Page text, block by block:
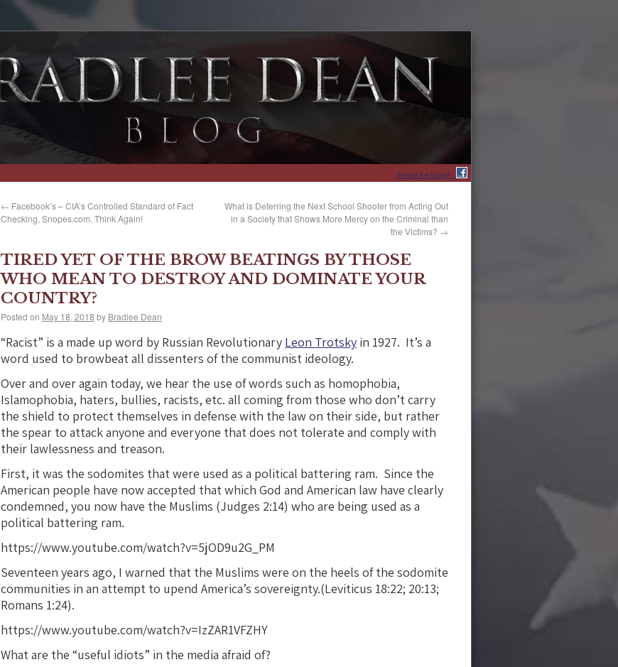
Friend me today!
← Facebook’s – CIA’s Controlled Standard of Fact
Checking, Snopes.com. Think Again!
What is Deterring the Next School Shooter from Acting Out
in a Society that Shows More Mercy on the Criminal than
the Victims? →
TIRED YET OF THE BROW BEATINGS BY THOSE
WHO MEAN TO DESTROY AND DOMINATE YOUR
COUNTRY?
Posted on May 18, 2018 by Bradlee Dean
“Racist” is a made up word by Russian Revolutionary Leon Trotsky in 1927. It’s a
word used to browbeat all dissenters of the communist ideology.
Over and over again today, we hear the use of words such as homophobia,
Islamophobia, haters, bullies, racists, etc. all coming from those who don’t carry
the shield to protect themselves in defense with the law on their side, but rather
the spear to attack anyone and everyone that does not tolerate and comply with
their lawlessness and treason.
First, it was the sodomites that were used as a political battering ram. Since the
American people have now accepted that which God and American law have clearly
condemned, you now have the Muslims (Judges 2:14) who are being used as a
political battering ram.
https://www.youtube.com/watch?v=5jOD9u2G_PM
Seventeen years ago, I warned that the Muslims were on the heels of the sodomite
communities in an attempt to upend America’s sovereignty.(Leviticus 18:22; 20:13;
Romans 1:24).
https://www.youtube.com/watch?v=IzZAR1VFZHY
What are the “useful idiots” in the media afraid of?